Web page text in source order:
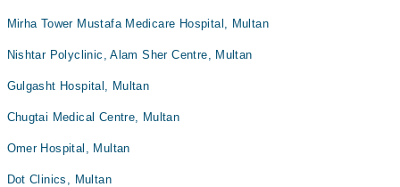
Mirha Tower Mustafa Medicare Hospital, Multan
Nishtar Polyclinic, Alam Sher Centre, Multan
Gulgasht Hospital, Multan
Chugtai Medical Centre, Multan
Omer Hospital, Multan
Dot Clinics, Multan